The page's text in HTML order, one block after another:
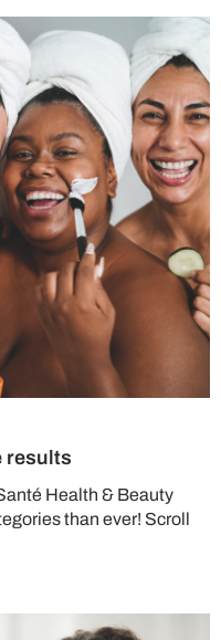
results
Health & Beauty
than ever! Scroll